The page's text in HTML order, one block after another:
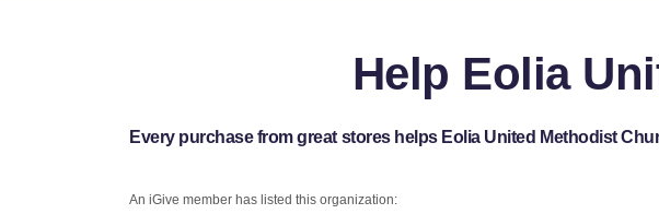
Help Eolia
Every purchase from great stores helps Eolia United Methodist
An iGive member has listed this organization: